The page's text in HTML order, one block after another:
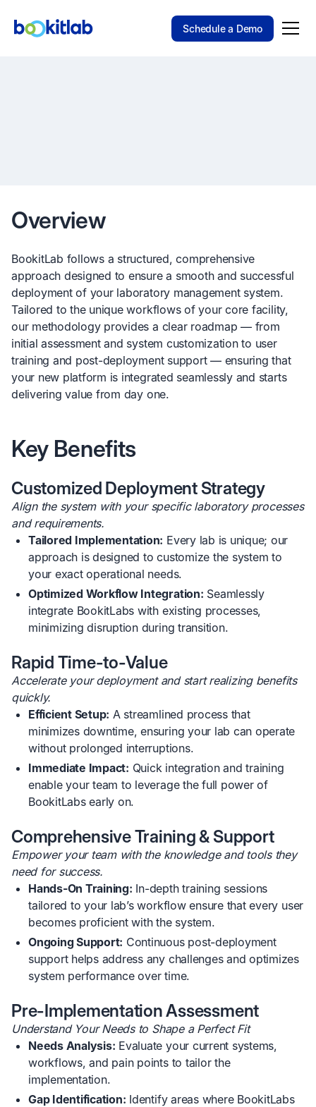
Schedule a Demo
Overview
BookitLab follows a structured, comprehensive
approach designed to ensure a smooth and successful
deployment of your laboratory management system.
Tailored to the unique workflows of your core facility,
our methodology provides a clear roadmap — from
initial assessment and system customization to user
training and post-deployment support — ensuring that
your new platform is integrated seamlessly and starts
delivering value from day one.
Key Benefits
Customized Deployment Strategy
Align the system with your specific laboratory processes
and requirements.
Tailored Implementation: Every lab is unique; our
approach is designed to customize the system to
your exact operational needs.
Optimized Workflow Integration: Seamlessly
integrate BookitLabs with existing processes,
minimizing disruption during transition.
Rapid Time-to-Value
Accelerate your deployment and start realizing benefits
quickly.
Efficient Setup: A streamlined process that
minimizes downtime, ensuring your lab can operate
without prolonged interruptions.
Immediate Impact: Quick integration and training
enable your team to leverage the full power of
BookitLabs early on.
Comprehensive Training & Support
Empower your team with the knowledge and tools they
need for success.
Hands-On Training: In-depth training sessions
tailored to your lab’s workflow ensure that every user
becomes proficient with the system.
Ongoing Support: Continuous post-deployment
support helps address any challenges and optimizes
system performance over time.
Pre-Implementation Assessment
Understand Your Needs to Shape a Perfect Fit
Needs Analysis: Evaluate your current systems,
workflows, and pain points to tailor the
implementation.
Gap Identification: Identify areas where BookitLabs